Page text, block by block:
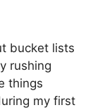
bucket lists
rushing
things
my first